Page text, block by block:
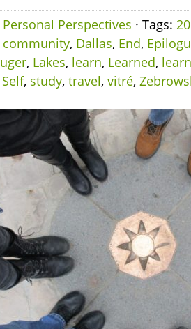
Perspectives · Tags:
community, Dallas, End,
, Lakes, learn, Learned,
Self, study, travel, vitré,